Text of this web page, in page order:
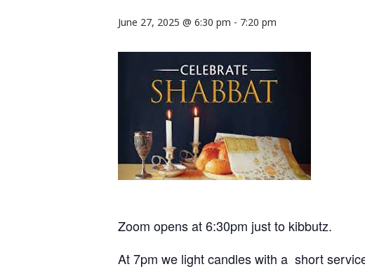
June 27, 2025 @ 6:30 pm - 7:20 pm
Zoom opens at 6:30pm just to kibbutz.
At 7pm we light candles with a short